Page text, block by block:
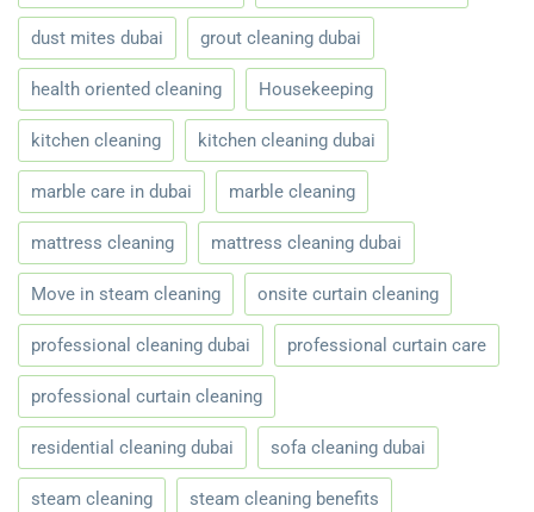
dust mites dubai grout cleaning dubai
health oriented cleaning Housekeeping
kitchen cleaning kitchen cleaning dubai
marble care in dubai marble cleaning
mattress cleaning mattress cleaning dubai
Move in steam cleaning onsite curtain cleaning
professional cleaning dubai professional curtain care
professional curtain cleaning
residential cleaning dubai sofa cleaning dubai
steam cleaning steam cleaning benefits